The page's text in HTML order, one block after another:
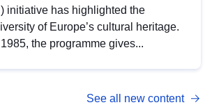
initiative has highlighted the
of Europe’s cultural heritage.
the programme gives...
See all new content